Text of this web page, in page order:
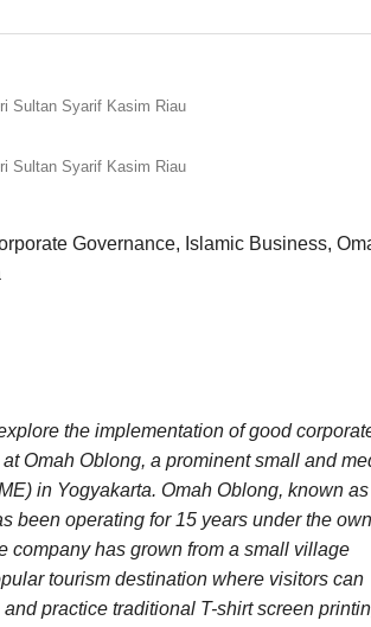
Sultan Syarif Kasim Riau
Sultan Syarif Kasim Riau
Governance, Islamic Business,
the implementation of good
Omah Oblong, a prominent small and
in Yogyakarta. Omah Oblong, known
been operating for 15 years under the
company has grown from a small village
tourism destination where visitors can
practice traditional T-shirt screen